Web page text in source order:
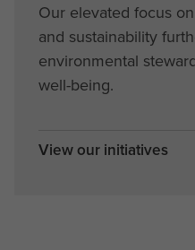
Our elevated focus
and sustainability
environmental
well-being.
View our initiatives